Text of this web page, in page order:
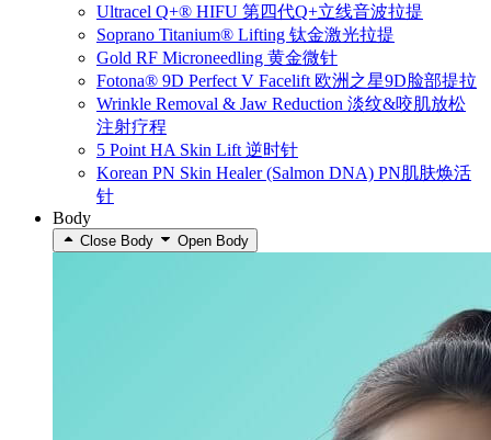
Ultracel Q+® HIFU 第四代Q+立线音波拉提
Soprano Titanium® Lifting 钛金激光拉提
Gold RF Microneedling 黄金微针
Fotona® 9D Perfect V Facelift 欧洲之星9D脸部提拉
Wrinkle Removal & Jaw Reduction 淡纹&咬肌放松
注射疗程
5 Point HA Skin Lift 逆时针
Korean PN Skin Healer (Salmon DNA) PN肌肤焕活
针
Body
Close Body Open Body